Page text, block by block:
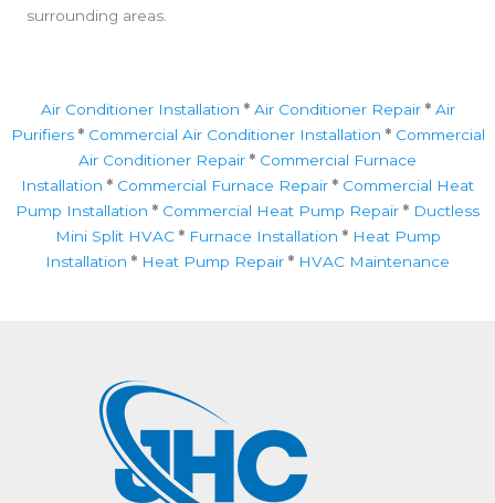
surrounding areas.
Air Conditioner Installation * Air Conditioner Repair * Air
Purifiers * Commercial Air Conditioner Installation * Commercial
Air Conditioner Repair * Commercial Furnace
Installation * Commercial Furnace Repair * Commercial Heat
Pump Installation * Commercial Heat Pump Repair * Ductless
Mini Split HVAC * Furnace Installation * Heat Pump
Installation * Heat Pump Repair * HVAC Maintenance